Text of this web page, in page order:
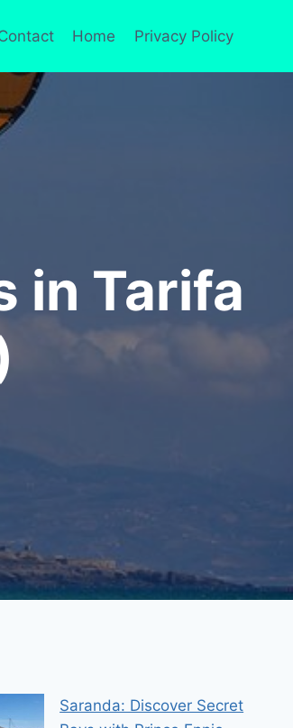
Home Privacy Policy
in Tarifa
Saranda: Discover Secret